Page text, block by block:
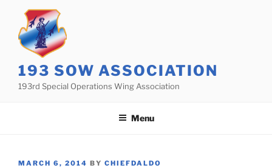
content
193 SOW ASSOCIATION
193rd Special Operations Wing Association
Menu
POSTED
MARCH 6, 2014 BY CHIEFDALDO